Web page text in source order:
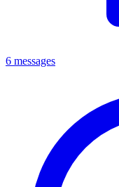
6 messages